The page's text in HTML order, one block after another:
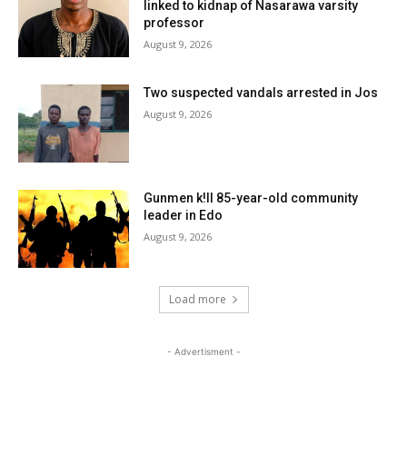
linked to kidnap of Nasarawa varsity
professor
August 9, 2026
Two suspected vandals arrested in Jos
August 9, 2026
Gunmen k!ll 85-year-old community
leader in Edo
August 9, 2026
Load more
- Advertisment -